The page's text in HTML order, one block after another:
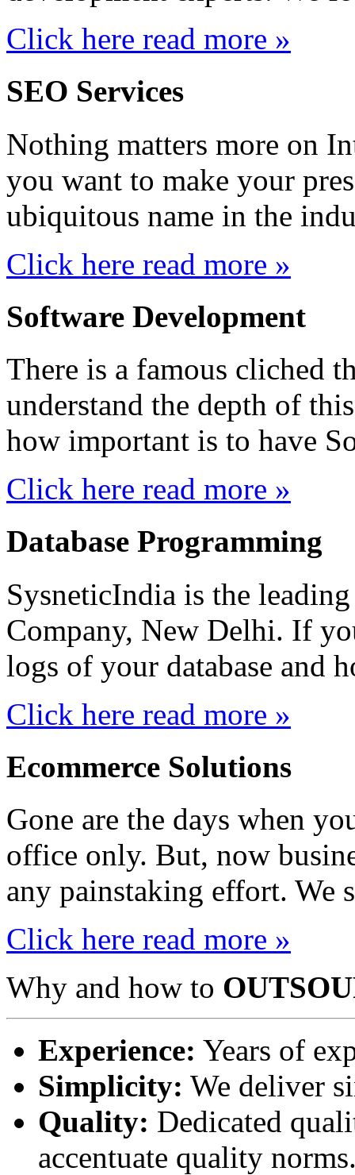
Click here read more »
SEO Services
Nothing matters more on
you want to make your
ubiquitous name in the
Click here read more »
Software Development
There is a famous cliched
understand the depth of
how important is to have
Click here read more »
Database Programming
SysneticIndia is the
Company, New Delhi. If
logs of your database and
Click here read more »
Ecommerce Solutions
Gone are the days when
office only. But, now
any painstaking effort. We
Click here read more »
Why and how to
Experience: Years of
Simplicity: We deliver
Quality: Dedicated
accentuate quality